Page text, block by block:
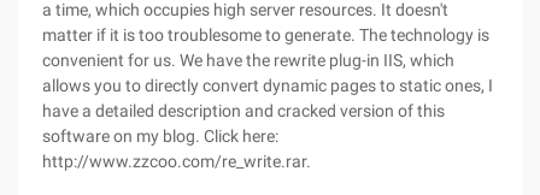
a time, which occupies high server resources. It doesn't
matter if it is too troublesome to generate. The technology is
convenient for us. We have the rewrite plug-in IIS, which
allows you to directly convert dynamic pages to static ones, I
have a detailed description and cracked version of this
software on my blog. Click here:
http://www.zzcoo.com/re_write.rar.